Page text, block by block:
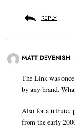
REPLY
MATT DEVENISH
The Link was
by any brand.
Also for a tribute,
from the early